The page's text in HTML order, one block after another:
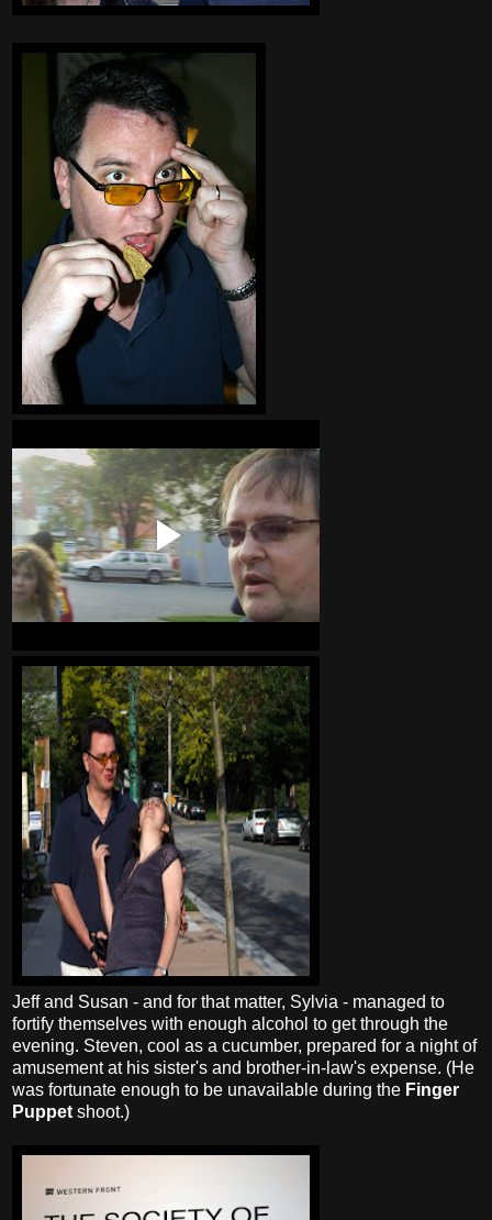
Jeff and Susan - and for that matter, Sylvia - managed to
fortify themselves with enough alcohol to get through the
evening. Steven, cool as a cucumber, prepared for a night of
amusement at his sister's and brother-in-law's expense. (He
was fortunate enough to be unavailable during the Finger
Puppet shoot.)